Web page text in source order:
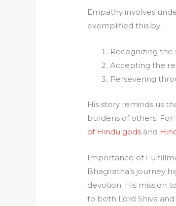
Empathy involves
exemplified this by:
Recognizing the
Accepting the
Persevering
His story reminds us
burdens of others.
of Hindu gods and
Importance of
Bhagiratha’s journey
devotion. His mission
to both Lord Shiva